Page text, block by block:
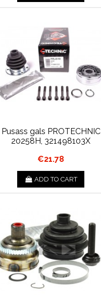
Pusass gals PROTECHNIC
20258H, 321498103X
€21.78
ADD TO CART